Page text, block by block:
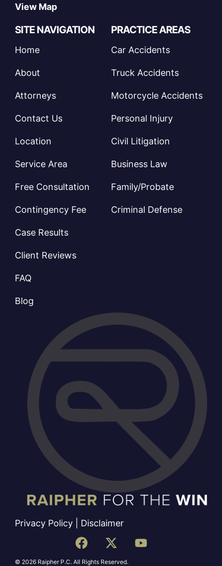
View Map
SITE NAVIGATION
Home
About
Attorneys
Contact Us
Location
Service Area
Free Consultation
Contingency Fee
Case Results
Client Reviews
FAQ
Blog
PRACTICE AREAS
Car Accidents
Truck Accidents
Motorcycle Accidents
Personal Injury
Civil Litigation
Business Law
Family/Probate
Criminal Defense
Privacy Policy Disclaimer
© 2026 Raipher P.C. All Rights Reserved.